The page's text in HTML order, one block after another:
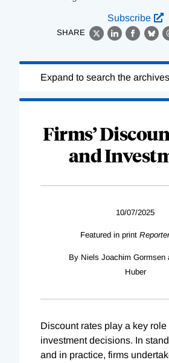
Subscribe
SHARE
X LinkedIn
Complete
Expand to search the
Firms’
and
10/07/2025
Featured in print Reporter
By Niels Joachim Gormsen
Huber
Discount rates play a key role
investment decisions. In
and in practice, firms